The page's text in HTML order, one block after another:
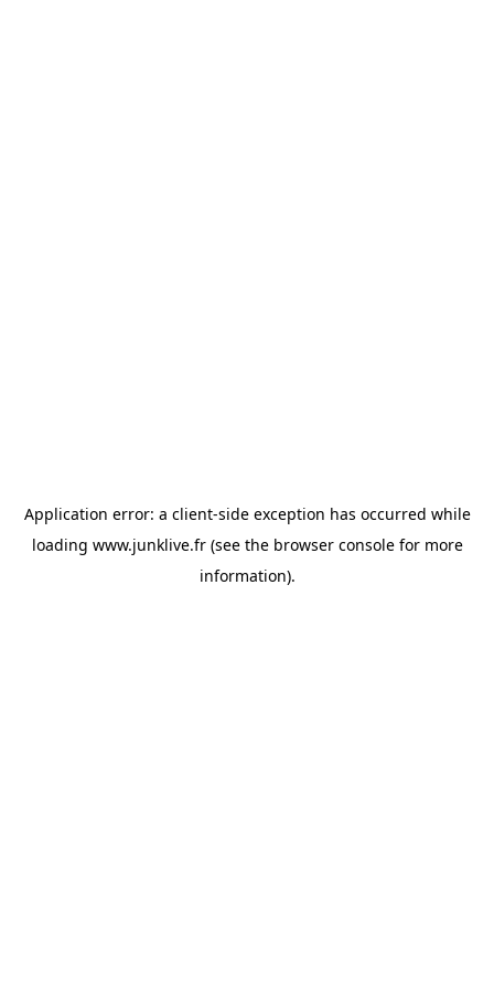
Application error: a client-side exception has occurred while
loading www.junklive.fr(see the browser consolefor more
information).